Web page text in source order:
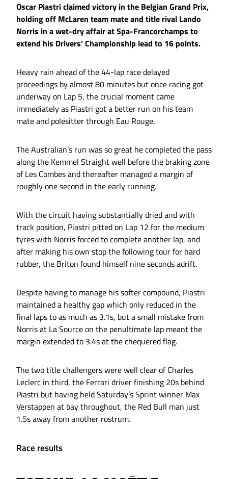
Oscar Piastri claimed victory in the Belgian Grand Prix,
holding off McLaren team mate and title rival Lando
Norris in a wet-dry affair at Spa-Francorchamps to
extend his Drivers’ Championship lead to 16 points.
Heavy rain ahead of the 44-lap race delayed
proceedings by almost 80 minutes but once racing got
underway on Lap 5, the crucial moment came
immediately as Piastri got a better run on his team
mate and polesitter through Eau Rouge.
The Australian’s run was so great he completed the pass
along the Kemmel Straight well before the braking zone
of Les Combes and thereafter managed a margin of
roughly one second in the early running.
With the circuit having substantially dried and with
track position, Piastri pitted on Lap 12 for the medium
tyres with Norris forced to complete another lap, and
after making his own stop the following tour for hard
rubber, the Briton found himself nine seconds adrift.
Despite having to manage his softer compound, Piastri
maintained a healthy gap which only reduced in the
final laps to as much as 3.1s, but a small mistake from
Norris at La Source on the penultimate lap meant the
margin extended to 3.4s at the chequered flag.
The two title challengers were well clear of Charles
Leclerc in third, the Ferrari driver finishing 20s behind
Piastri but having held Saturday’s Sprint winner Max
Verstappen at bay throughout, the Red Bull man just
1.5s away from another rostrum.
Race results